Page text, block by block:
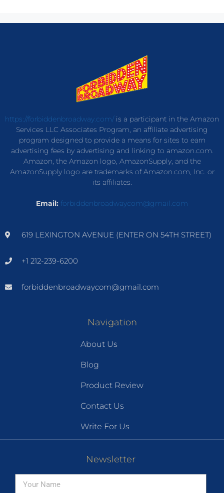
https://forbiddenbroadway.com/is a participant in the Amazon
Services LLC Associates Program, an affiliate advertising
program designed to provide a means for sites to earn
advertising fees by advertising and linking to amazon.com.
Amazon, the Amazon logo, AmazonSupply, and the
AmazonSupply logo are trademarks of Amazon.com, Inc. or
its affiliates.
Email: forbiddenbroadwaycom@gmail.com
619 LEXINGTON AVENUE (ENTER ON 54TH STREET)
+1 212-239-6200
forbiddenbroadwaycom@gmail.com
Navigation
About Us
Blog
Product Review
Contact Us
Write For Us
Newsletter